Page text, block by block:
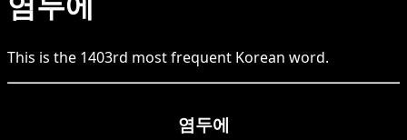
This is the 1403rd most frequent Korean word.
염두에